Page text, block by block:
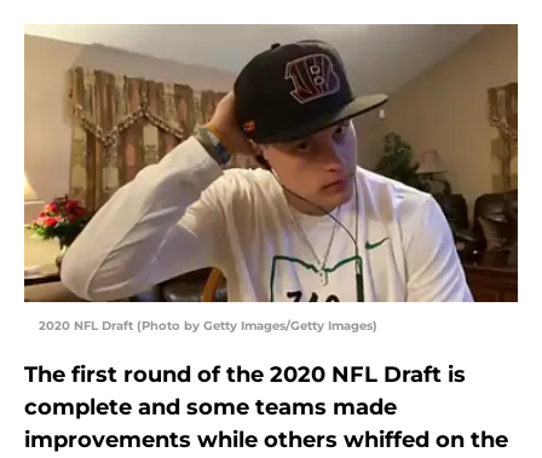
2020 NFL Draft (Photo by Getty Images/Getty Images)
The first round of the 2020 NFL Draft is
complete and some teams made
improvements while others whiffed on the